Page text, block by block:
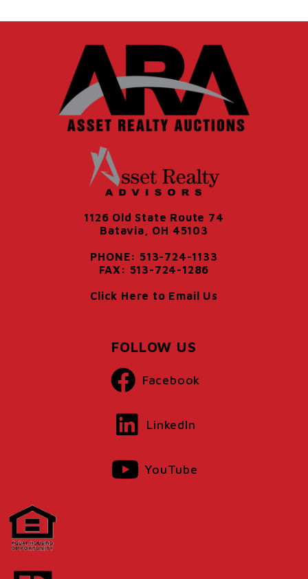
1126 Old State Route 74
Batavia, OH 45103
PHONE: 513-724-1133
FAX: 513-724-1286
Click Here to Email Us
FOLLOW US
Facebook
LinkedIn
YouTube